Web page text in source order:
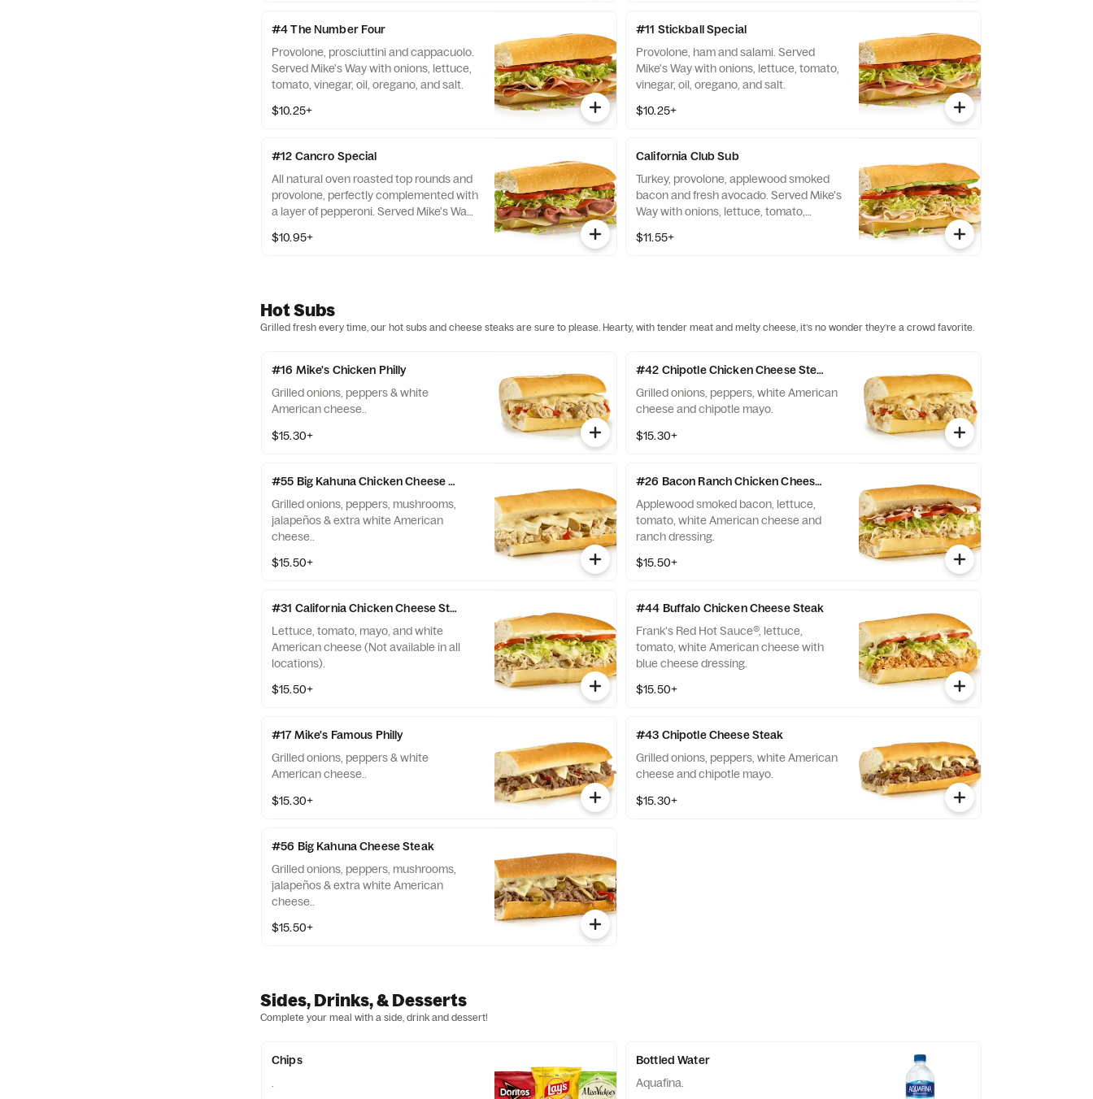
#4 The Number Four
Provolone, prosciuttini and cappacuolo.
Served Mike's Way with onions, lettuce,
tomato, vinegar, oil, oregano, and salt.
$10.25+
#11 Stickball Special
Provolone, ham and salami. Served
Mike's Way with onions, lettuce, tomato,
vinegar, oil, oregano, and salt.
$10.25+
#12 Cancro Special
All natural oven roasted top rounds and
provolone, perfectly complemented with
a layer of pepperoni. Served Mike's Way
oregano, and salt.
$10.95+
California Club Sub
Turkey, provolone, applewood smoked
bacon and fresh avocado. Served Mike's
Way with onions, lettuce, tomato,
$11.55+
Hot Subs
Grilled fresh every time, our hot subs and cheese steaks are sure to please. Hearty, with tender meat and melty cheese, it’s no wonder they’re a crowd favorite.
#16 Mike's Chicken Philly
Grilled onions, peppers & white
American cheese..
$15.30+
#42 Chipotle Chicken Cheese Steak
Grilled onions, peppers, white American
cheese and chipotle mayo.
$15.30+
#55 Big Kahuna Chicken Cheese Steak
Grilled onions, peppers, mushrooms,
jalapeños & extra white American
cheese..
$15.50+
#26 Bacon Ranch Chicken Cheese Steak
Applewood smoked bacon, lettuce,
tomato, white American cheese and
ranch dressing.
$15.50+
#31 California Chicken Cheese Steak
Lettuce, tomato, mayo, and white
American cheese (Not available in all
locations).
$15.50+
#44 Buffalo Chicken Cheese Steak
Frank's Red Hot Sauce®, lettuce,
tomato, white American cheese with
blue cheese dressing.
$15.50+
#17 Mike's Famous Philly
Grilled onions, peppers & white
American cheese..
$15.30+
#43 Chipotle Cheese Steak
Grilled onions, peppers, white American
cheese and chipotle mayo.
$15.30+
#56 Big Kahuna Cheese Steak
Grilled onions, peppers, mushrooms,
jalapeños & extra white American
cheese..
$15.50+
Sides, Drinks, & Desserts
Complete your meal with a side, drink and dessert!
Chips
.
Bottled Water
Aquafina.